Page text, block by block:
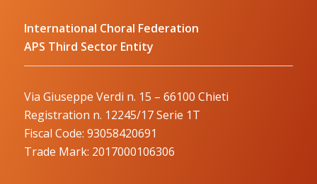
International Choral Federation
APS Third Sector Entity
Via Giuseppe Verdi n. 15 – 66100 Chieti
Registration n. 12245/17 Serie 1T
Fiscal Code: 93058420691
Trade Mark: 2017000106306